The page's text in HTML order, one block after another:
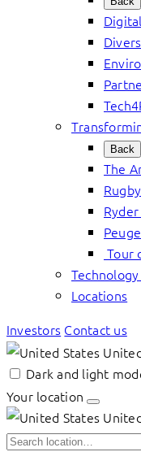
Back
The
Rugby
Tour
Locations
Investors Contact us
Dark and light
Your location